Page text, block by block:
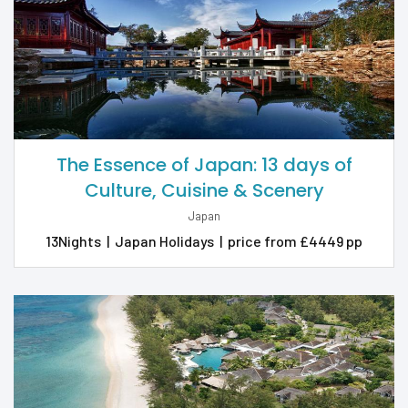
The Essence of Japan: 13 days of
Culture, Cuisine & Scenery
Japan
13Nights | Japan Holidays | price from £4449 pp